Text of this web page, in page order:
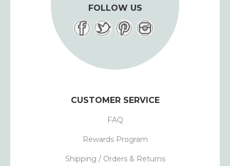
FOLLOW US
CUSTOMER SERVICE
FAQ
Rewards Program
Shipping / Orders & Returns